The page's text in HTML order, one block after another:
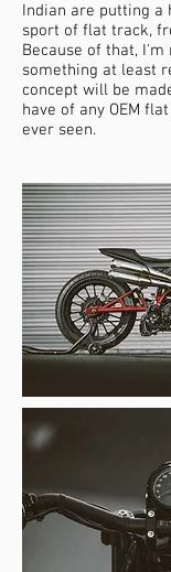
Indian are putting a
sport of flat track,
Because of that,
something at least
concept will be
have of any OEM
ever seen.